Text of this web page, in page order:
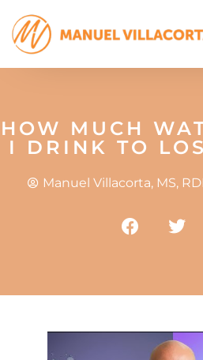
HOW MUCH
I DRINK TO
Manuel Villacorta, MS,